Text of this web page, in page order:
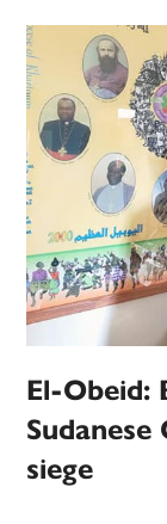
El-Obeid:
siege